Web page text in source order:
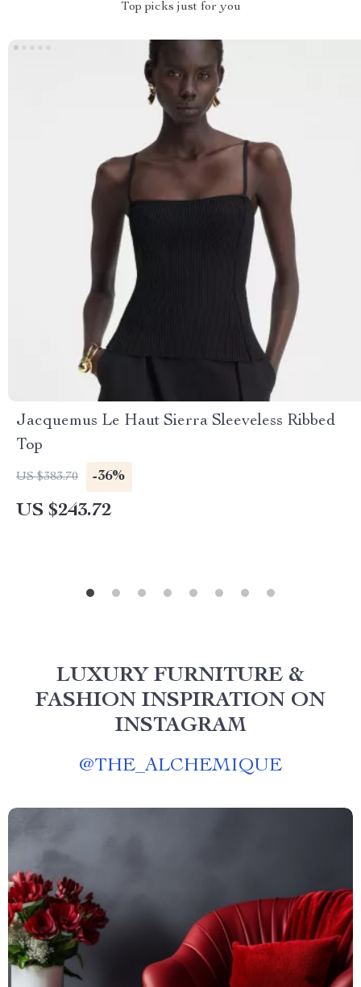
Top picks just for you
Jacquemus Le Haut Sierra Sleeveless Ribbed
Top
US $383.70 -36%
US $243.72
LUXURY FURNITURE &
FASHION INSPIRATION ON
INSTAGRAM
@THE_ALCHEMIQUE